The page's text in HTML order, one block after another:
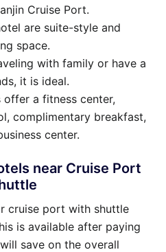
Cruise Port.
are suite-style and
space.
with family or have a
it is ideal.
offer a fitness center,
complimentary breakfast,
center.
near Cruise Port
cruise port with shuttle
is available after paying
save on the overall